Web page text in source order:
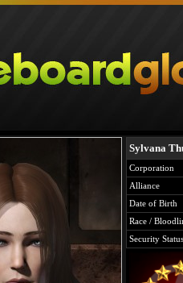
Sylvana
Corporation
Alliance
Date of Birth
Race /
Security Status